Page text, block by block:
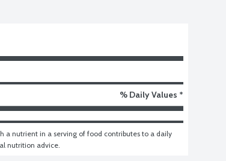
% Daily Values *
a nutrient in a serving of food contributes to a daily
nutrition advice.